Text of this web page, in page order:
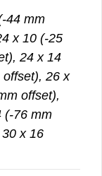
44 mm
x 10 (-25
24 x 14
26 x
offset),
(-76 mm
x 16